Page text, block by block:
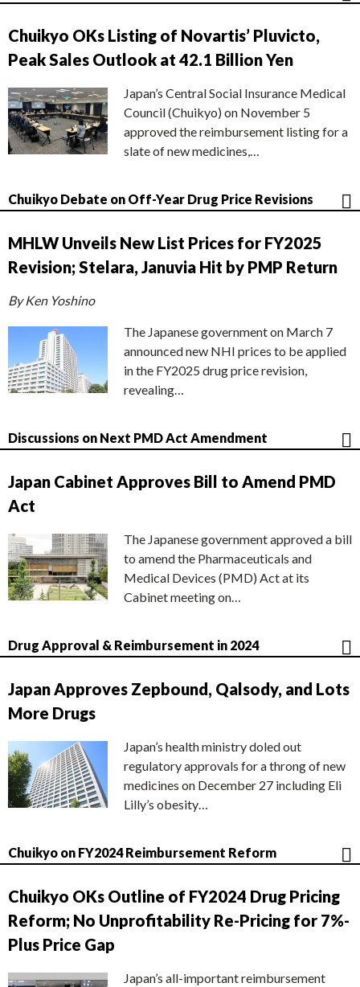
Chuikyo OKs Listing of Novartis’ Pluvicto,
Peak Sales Outlook at 42.1 Billion Yen
Japan’s Central Social Insurance Medical
Council (Chuikyo) on November 5
approved the reimbursement listing for a
slate of new medicines,…
Chuikyo Debate on Off-Year Drug Price Revisions
MHLW Unveils New List Prices for FY2025
Revision; Stelara, Januvia Hit by PMP Return
By Ken Yoshino
The Japanese government on March 7
announced new NHI prices to be applied
in the FY2025 drug price revision,
revealing…
Discussions on Next PMD Act Amendment
Japan Cabinet Approves Bill to Amend PMD
Act
The Japanese government approved a bill
to amend the Pharmaceuticals and
Medical Devices (PMD) Act at its
Cabinet meeting on…
Drug Approval & Reimbursement in 2024
Japan Approves Zepbound, Qalsody, and Lots
More Drugs
Japan’s health ministry doled out
regulatory approvals for a throng of new
medicines on December 27 including Eli
Lilly’s obesity…
Chuikyo on FY2024 Reimbursement Reform
Chuikyo OKs Outline of FY2024 Drug Pricing
Reform; No Unprofitability Re-Pricing for 7%-
Plus Price Gap
Japan’s all-important reimbursement